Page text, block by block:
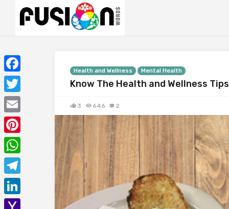
Health and Wellness Mental Health
Know The Health and Wellness
3 646 2
Facebook
Twitter
Email
Pinterest
WhatsApp
Telegram
LinkedIn